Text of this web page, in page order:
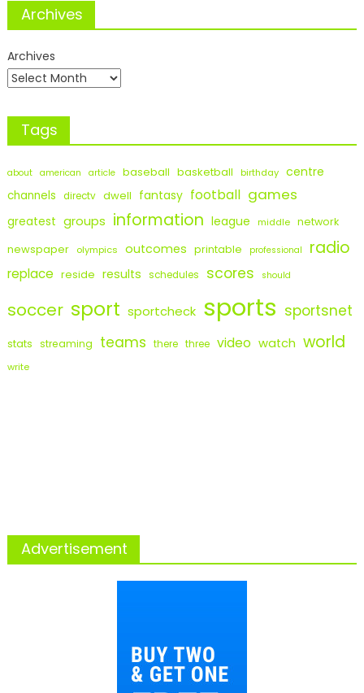
Archives
Archives
Tags
about american article baseball basketball birthday centre
channels directv dwell fantasy football games
greatest groups information league middle network
newspaper olympics outcomes printable professional radio
replace reside results schedules scores should
soccer sport sportcheck sports sportsnet
stats streaming teams there three video watch world
write
Advertisement